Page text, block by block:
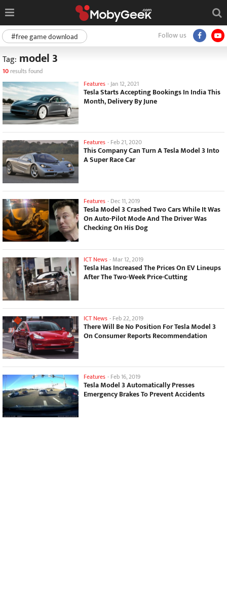
Follow us
#free game download
Tag: model 3
10 results found
Features -Jan 12, 2021
Tesla Starts Accepting Bookings In India This
Month, Delivery By June
Features - Feb 21, 2020
This Company Can Turn A Tesla Model 3 Into
A Super Race Car
Features - Dec 11, 2019
Tesla Model 3 Crashed Two Cars While It Was
On Auto-Pilot Mode And The Driver Was
Checking On His Dog
ICT News - Mar 12, 2019
Tesla Has Increased The Prices On EV Lineups
After The Two-Week Price-Cutting
ICT News - Feb 22, 2019
There Will Be No Position For Tesla Model 3
On Consumer Reports Recommendation
Features - Feb 16, 2019
Tesla Model 3 Automatically Presses
Emergency Brakes To Prevent Accidents